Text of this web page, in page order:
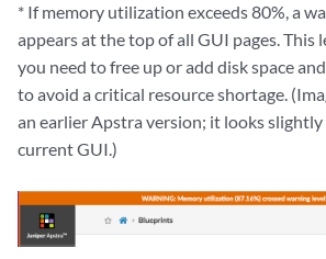
* If memory utilization exceeds 80%, a
appears at the top of all GUI pages. This
you need to free up or add disk space
to avoid a critical resource shortage.
an earlier Apstra version; it looks
current GUI.)